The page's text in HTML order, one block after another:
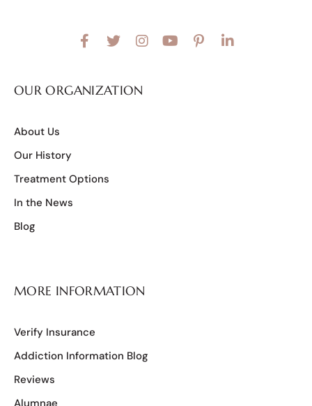
OUR ORGANIZATION
About Us
Our History
Treatment Options
In the News
Blog
MORE INFORMATION
Verify Insurance
Addiction Information Blog
Reviews
Alumnae